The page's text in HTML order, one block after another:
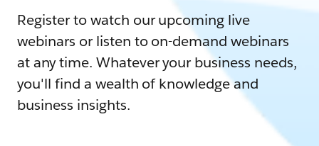
Register to watch our upcoming live
webinars or listen to on-demand webinars
at any time. Whatever your business needs,
you'll find a wealth of knowledge and
business insights.